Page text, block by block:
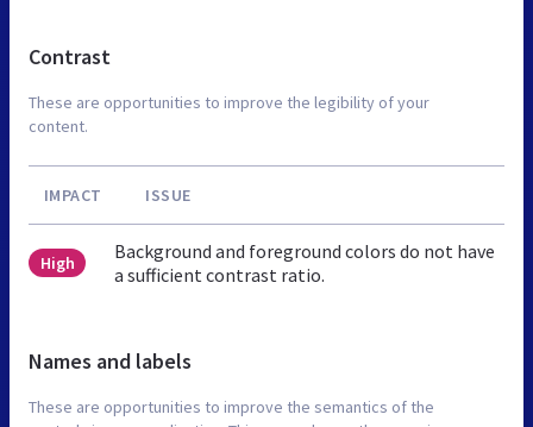
Contrast
These are opportunities to improve the legibility of your
content.
IMPACT ISSUE
High
Background and foreground colors do not have
a sufficient contrast ratio.
Names and labels
These are opportunities to improve the semantics of the